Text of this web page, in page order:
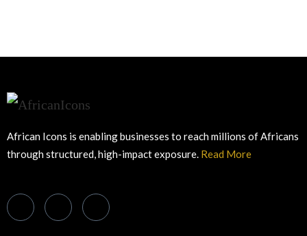
African Icons is enabling businesses to reach millions of Africans
through structured, high-impact exposure. Read More